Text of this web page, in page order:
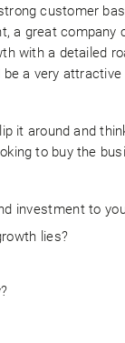
customer
a great company
with a detailed
a very attractive
it around and
to buy the
investment to
lies?